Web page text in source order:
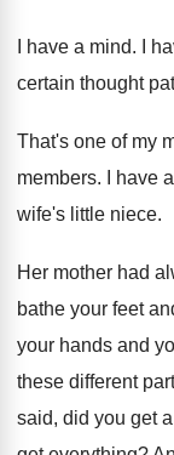
I have a mind. I
certain thought
That's one of my
members. I have
wife's little niece.
Her mother had
bathe your feet
your hands and
these different
said, did you get